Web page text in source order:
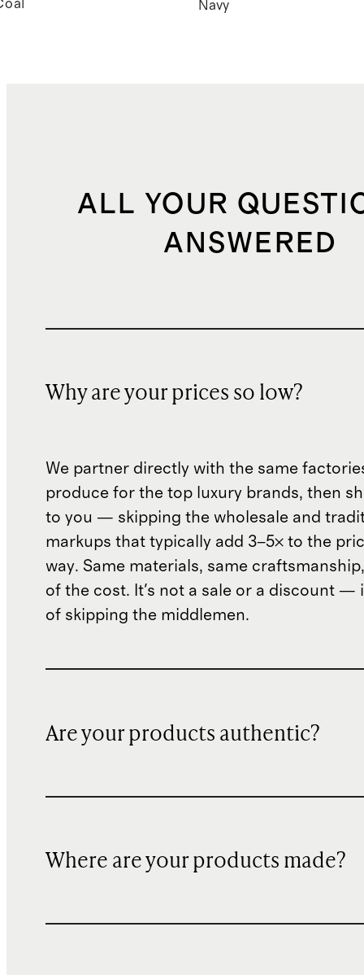
Navy
ALL YOUR
ANSWERED
Why are your prices so low?
We partner directly with the same
produce for the top luxury brands, then
to you — skipping the wholesale and
markups that typically add 3–5× to the
way. Same materials, same
of the cost. It's not a sale or a discount —
of skipping the middlemen.
Are your products authentic?
Where are your products made?